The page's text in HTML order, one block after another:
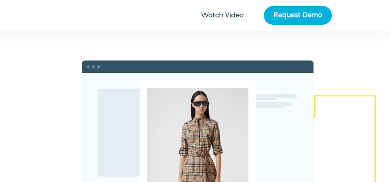
Watch Video Request Demo